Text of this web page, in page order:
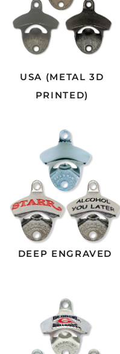
USA (METAL 3D
PRINTED)
DEEP ENGRAVED